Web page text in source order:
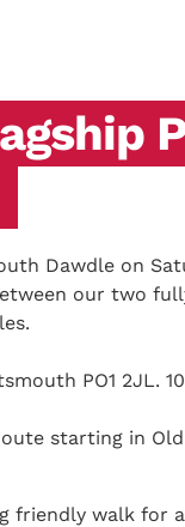
Dawdle on
our two
PO1 2JL.
starting in
friendly walk for